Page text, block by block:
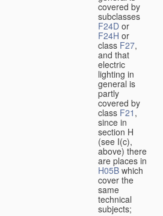
covered by
subclasses
F24D or
F24H or
class F27,
and that
electric
lighting in
general is
partly
covered by
class F21 ,
since in
section H
(see I(c),
above) there
are places in
H05B which
cover the
same
technical
subjects;